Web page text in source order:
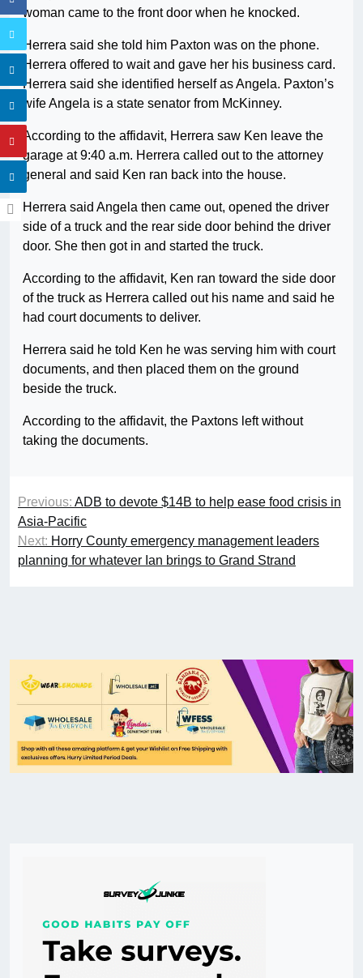
woman came to the front door when he knocked.
Herrera said she told him Paxton was on the phone.
Herrera offered to wait and gave her his business card.
Herrera said she identified herself as Angela. Paxton’s
wife Angela is a state senator from McKinney.
According to the affidavit, Herrera saw Ken leave the
garage at 9:40 a.m. Herrera called out to the attorney
general and said Ken ran back into the house.
Herrera said Angela then came out, opened the driver
side of a truck and the rear side door behind the driver
door. She then got in and started the truck.
According to the affidavit, Ken ran toward the side door
of the truck as Herrera called out his name and said he
had court documents to deliver.
Herrera said he told Ken he was serving him with court
documents, and then placed them on the ground
beside the truck.
According to the affidavit, the Paxtons left without
taking the documents.
Previous: ADB to devote $14B to help ease food crisis in
Asia-Pacific
Next: Horry County emergency management leaders
planning for whatever Ian brings to Grand Strand